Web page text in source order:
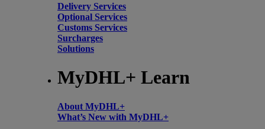
Delivery Services
Optional Services
Customs Services
Surcharges
Solutions
MyDHL+ Learn
About MyDHL+
What’s New with MyDHL+